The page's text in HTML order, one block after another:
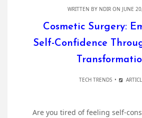
WRITTEN BY NDIR ON JUNE
Cosmetic Surgery:
Self-Confidence
TECH TRENDS
Are you tired of feeling self-